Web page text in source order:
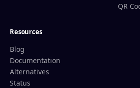
QR
Resources
Blog
Documentation
Alternatives
Status